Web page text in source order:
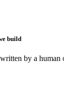
build
by a